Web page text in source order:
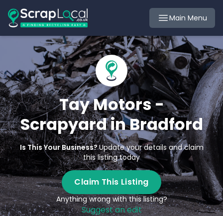
Main Menu
Tay Motors -
Scrapyard in Bradford
Is This Your Business?Update your details and claim
this listing today
Claim This Listing
Anything wrong with this listing?
Suggest an edit